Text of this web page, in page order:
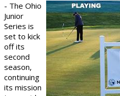
- The Ohio
Junior
Series is
set to kick
off its
second
season,
continuing
its mission